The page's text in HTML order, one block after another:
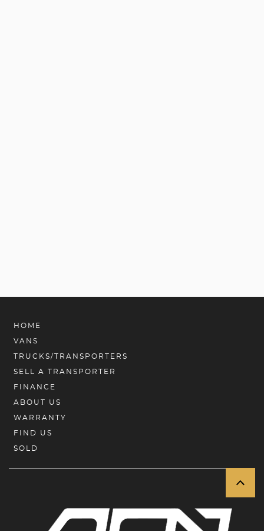
HOME
VANS
TRUCKS/TRANSPORTERS
SELL A TRANSPORTER
FINANCE
ABOUT US
WARRANTY
FIND US
SOLD